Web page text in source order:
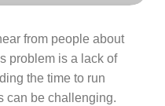
from people about
problem is a lack of
the time to run
can be challenging.